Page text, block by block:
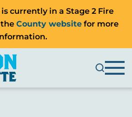
currently in a Stage 2 Fire
County website for more